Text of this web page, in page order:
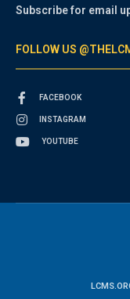
Subscribe for email
FOLLOW US
FACEBOOK
INSTAGRAM
YOUTUBE